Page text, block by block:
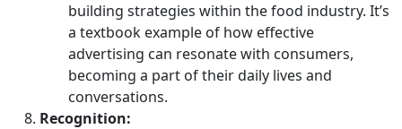
building strategies within the food industry. It’s
a textbook example of how effective
advertising can resonate with consumers,
becoming a part of their daily lives and
conversations.
Recognition: